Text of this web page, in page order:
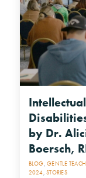
by Dr.
Boersch,
BLOG ,GENTLE
2024,STORIES